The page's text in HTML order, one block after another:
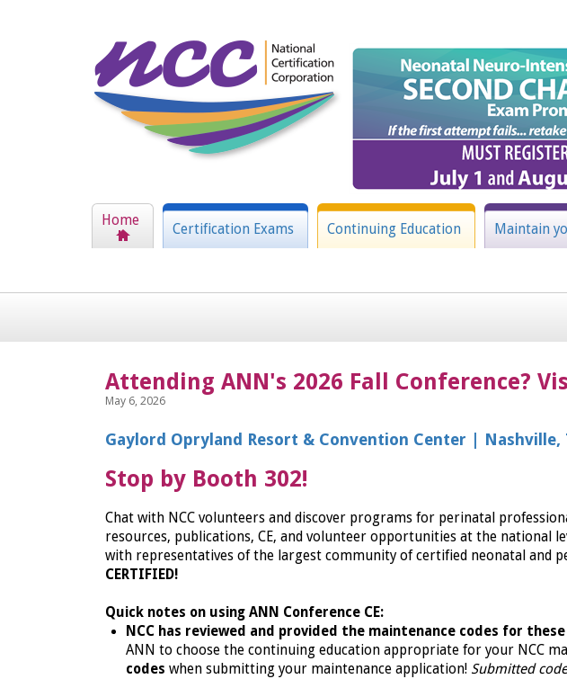
Home
Certification Exams Continuing Education Maintain
Attending ANN's 2026 Fall Conference?
May 6, 2026
Gaylord Opryland Resort & Convention Center | Nashville,
Stop by Booth 302!
Chat with NCC volunteers and discover programs for perinatal
resources, publications, CE, and volunteer opportunities at the national
with representatives of the largest community of certified neonatal and
CERTIFIED!
Quick notes on using ANN Conference CE:
NCC has reviewed and provided the maintenance codes for these
ANN to choose the continuing education appropriate for your NCC
codes when submitting your maintenance application! Submitted